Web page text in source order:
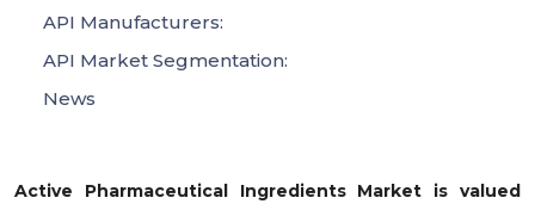
Active Pharmaceutical Ingredients Market is valued
API Manufacturers:
API Market Segmentation:
News